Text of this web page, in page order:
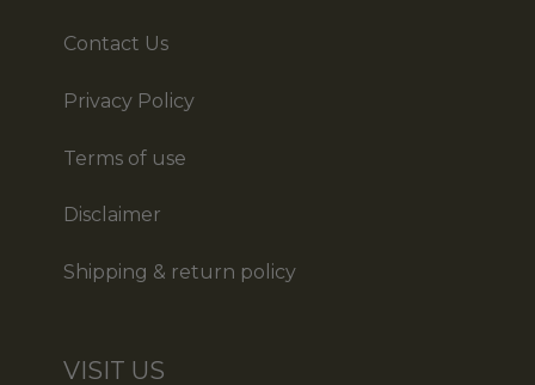
Contact Us
Privacy Policy
Terms of use
Disclaimer
Shipping & return policy
VISIT US